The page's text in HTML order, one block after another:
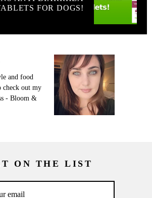
FOR DOGS!
and food
check out my
- Bloom &
ON THE LIST